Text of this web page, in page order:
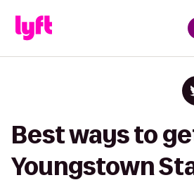
Best ways to
Youngstown